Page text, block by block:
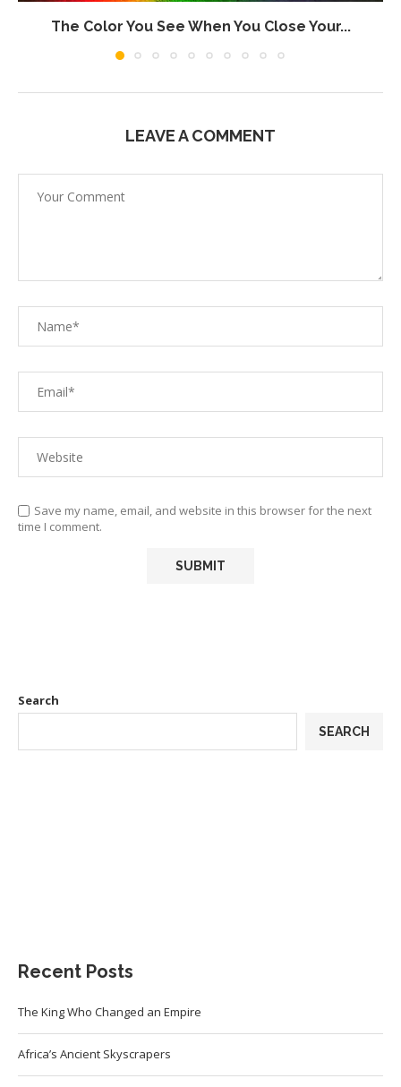
The Color You See When You Close Your...
LEAVE A COMMENT
Save my name, email, and website in this browser for the next
time I comment.
Search
SEARCH
Recent Posts
The King Who Changed an Empire
Africa’s Ancient Skyscrapers